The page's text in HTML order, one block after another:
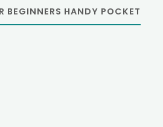
BEGINNERS HANDY POCKET